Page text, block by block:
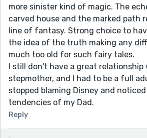
more sinister kind of magic. The
carved house and the marked path
line of fantasy. Strong choice to
the idea of the truth making any
much too old for such fairy tales.
I still don't have a great relationship
stepmother, and I had to be a full
stopped blaming Disney and
tendencies of my Dad.
Reply